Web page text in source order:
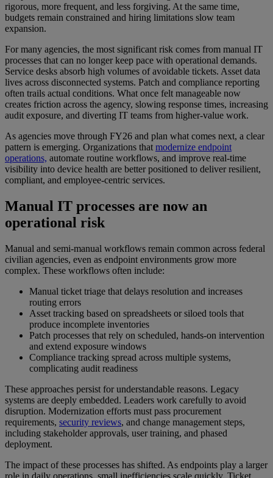
rigorous, more frequent, and less forgiving. At the same time,
budgets remain constrained and hiring limitations slow team
expansion.
For many agencies, the most significant risk comes from manual IT
processes that can no longer keep pace with operational demands.
Service desks absorb high volumes of avoidable tickets. Asset data
lives across disconnected systems. Patch and compliance reporting
often trails actual conditions. What once felt manageable now
creates friction across the agency, slowing response times, increasing
audit exposure, and diverting IT teams from higher-value work.
As agencies move through FY26 and plan what comes next, a clear
pattern is emerging. Organizations that modernize endpoint
operations, automate routine workflows, and improve real-time
visibility into device health are better positioned to deliver resilient,
compliant, and employee-centric services.
Manual IT processes are now an
operational risk
Manual and semi-manual workflows remain common across federal
civilian agencies, even as endpoint environments grow more
complex. These workflows often include:
Manual ticket triage that delays resolution and increases
routing errors
Asset tracking based on spreadsheets or siloed tools that
produce incomplete inventories
Patch processes that rely on scheduled, hands-on intervention
and extend exposure windows
Compliance tracking spread across multiple systems,
complicating audit readiness
These approaches persist for understandable reasons. Legacy
systems are deeply embedded. Leaders work carefully to avoid
disruption. Modernization efforts must pass procurement
requirements, security reviews, and change management steps,
including stakeholder approvals, user training, and phased
deployment.
The impact of these processes has shifted. As endpoints play a larger
role in daily operations, small inefficiencies scale quickly. Ticket